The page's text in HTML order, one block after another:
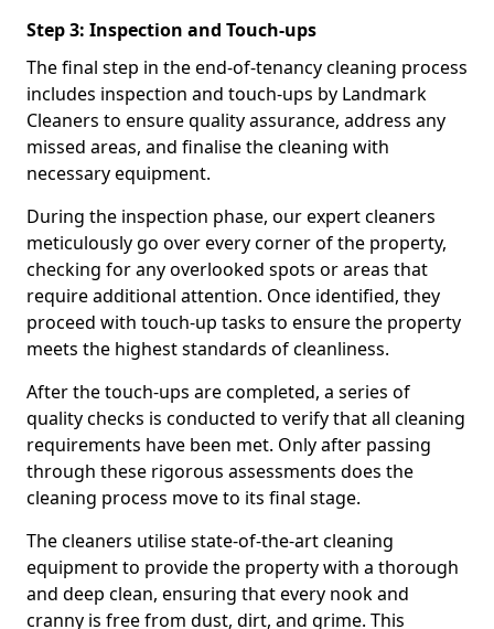
Step 3: Inspection and Touch-ups
The final step in the end-of-tenancy cleaning process
includes inspection and touch-ups by Landmark
Cleaners to ensure quality assurance, address any
missed areas, and finalise the cleaning with
necessary equipment.
During the inspection phase, our expert cleaners
meticulously go over every corner of the property,
checking for any overlooked spots or areas that
require additional attention. Once identified, they
proceed with touch-up tasks to ensure the property
meets the highest standards of cleanliness.
After the touch-ups are completed, a series of
quality checks is conducted to verify that all cleaning
requirements have been met. Only after passing
through these rigorous assessments does the
cleaning process move to its final stage.
The cleaners utilise state-of-the-art cleaning
equipment to provide the property with a thorough
and deep clean, ensuring that every nook and
cranny is free from dust, dirt, and grime. This